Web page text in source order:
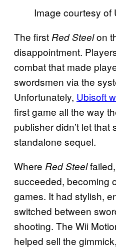
Image courtesy of
The first Red Steelon
disappointment.
combat that made
swordsmen via the
Unfortunately, Ubisoft
first game all the way
publisher didn’t let
standalone sequel.
Where Red Steel
succeeded, becoming
games. It had stylish,
switched between
shooting. The Wii
helped sell the